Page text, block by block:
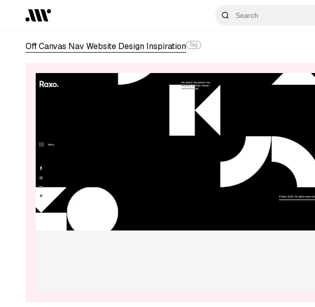
Off Canvas Nav Website Design Inspiration Tag